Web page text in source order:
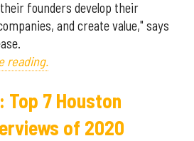
founders develop their
and create value," says
reading.
7 Houston
of 2020